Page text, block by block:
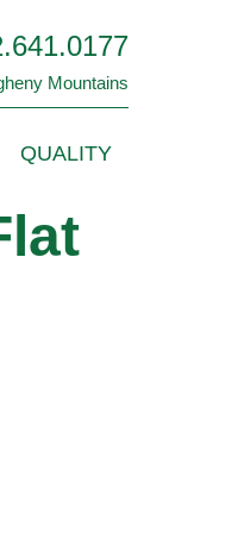
Mountains
QUALITY